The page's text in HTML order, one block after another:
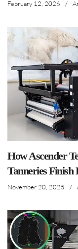
February 12, 2026 /
How Ascender
Tanneries Finish
November 20, 2025 /